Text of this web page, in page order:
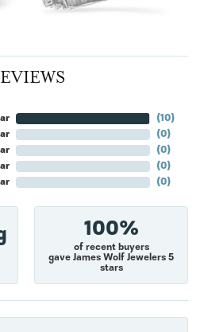
(10)
(0)
(0)
(0)
(0)
100%
of recent buyers
gave James Wolf Jewelers 5
stars